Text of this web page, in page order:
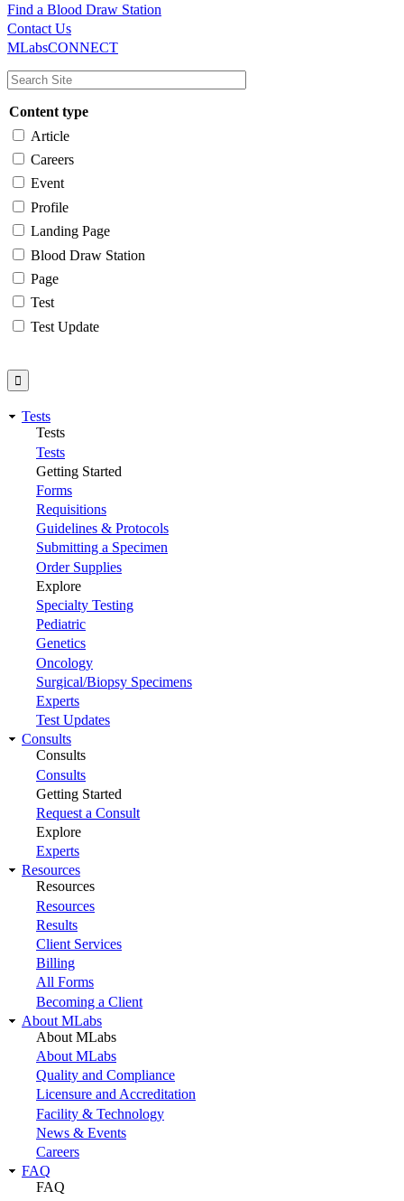
Main
navigation
Utility
Find a Blood Draw Station
Contact Us
MLabsCONNECT
Content type
Article
Careers
Event
Profile
Landing Page
Blood Draw Station
Page
Test
Test Update
Tests
Tests
Tests
Getting Started
Forms
Requisitions
Guidelines & Protocols
Submitting a Specimen
Order Supplies
Explore
Specialty Testing
Pediatric
Genetics
Oncology
Surgical/Biopsy Specimens
Experts
Test Updates
Consults
Consults
Consults
Getting Started
Request a Consult
Explore
Experts
Resources
Resources
Resources
Results
Client Services
Billing
All Forms
Becoming a Client
About MLabs
About MLabs
About MLabs
Quality and Compliance
Licensure and Accreditation
Facility & Technology
News & Events
Careers
FAQ
FAQ